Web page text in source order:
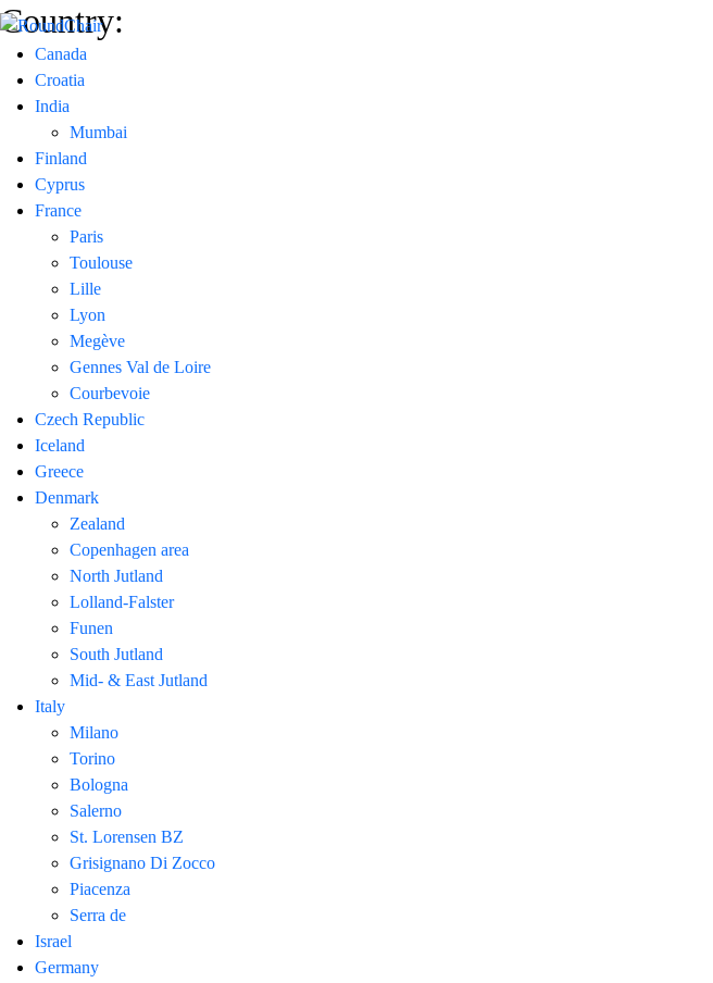
Country:
Canada
Croatia
India
Mumbai
Finland
Cyprus
France
Paris
Toulouse
Lille
Lyon
Megève
Gennes Val de Loire
Courbevoie
Czech Republic
Iceland
Greece
Denmark
Zealand
Copenhagen area
North Jutland
Lolland-Falster
Funen
South Jutland
Mid- & East Jutland
Italy
Milano
Torino
Bologna
Salerno
St. Lorensen BZ
Grisignano Di Zocco
Piacenza
Serra de
Israel
Germany